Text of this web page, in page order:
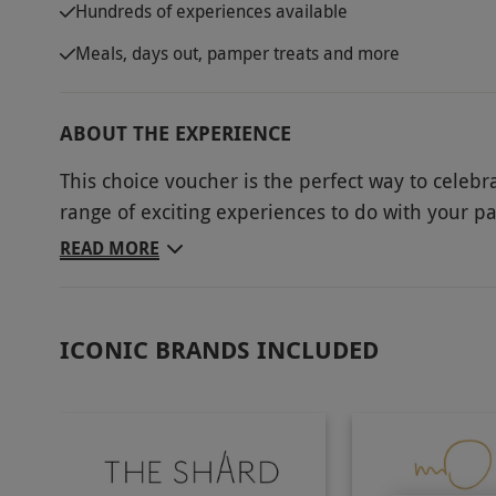
Hundreds of experiences available
Meals, days out, pamper treats and more
ABOUT THE EXPERIENCE
This choice voucher is the perfect way to
range of exciting experiences to do with your
romantic, or just something to have some fun,
Availability Description
experience to experience. Please note that
READ MORE
ICONIC BRANDS INCLUDED